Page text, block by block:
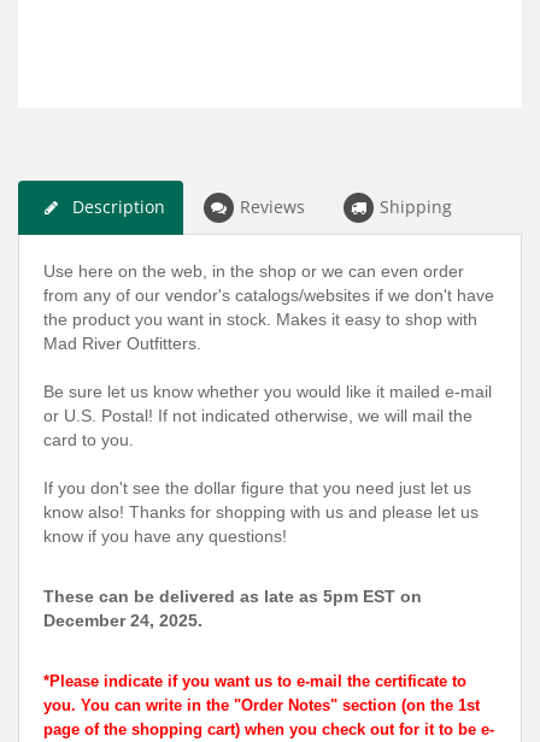
Description Reviews Shipping
Use here on the web, in the shop or we can even order
from any of our vendor's catalogs/websites if we don't have
the product you want in stock. Makes it easy to shop with
Mad River Outfitters.
Be sure let us know whether you would like it mailed e-mail
or U.S. Postal! If not indicated otherwise, we will mail the
card to you.
If you don't see the dollar figure that you need just let us
know also! Thanks for shopping with us and please let us
know if you have any questions!
These can be delivered as late as 5pm EST on
December 24, 2025.
*Please indicate if you want us to e-mail the certificate to
you. You can write in the "Order Notes" section (on the 1st
page of the shopping cart) when you check out for it to be e-